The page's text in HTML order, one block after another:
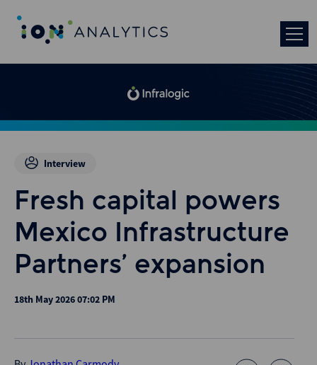
Interview
Fresh capital powers
Mexico Infrastructure
Partners’ expansion
18th May 2026 07:02 PM